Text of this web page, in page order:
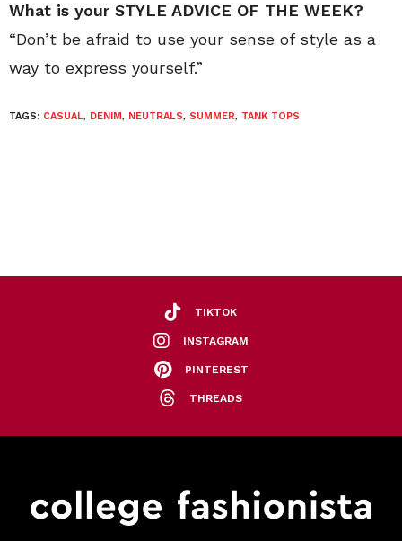
What is your STYLE ADVICE OF THE WEEK?
“Don’t be afraid to use your sense of style as a
way to express yourself.”
TAGS: CASUAL, DENIM, NEUTRALS, SUMMER, TANK TOPS
TIKTOK
INSTAGRAM
PINTEREST
THREADS